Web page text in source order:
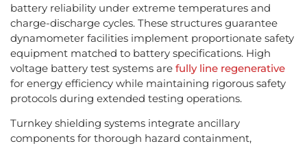
battery reliability under extreme temperatures and
charge-discharge cycles. These structures guarantee
dynamometer facilities implement proportionate safety
equipment matched to battery specifications. High
voltage battery test systems are fully line regenerative
for energy efficiency while maintaining rigorous safety
protocols during extended testing operations.
Turnkey shielding systems integrate ancillary
components for thorough hazard containment,